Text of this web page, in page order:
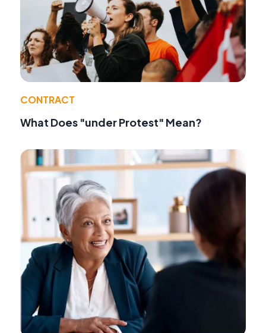
CONTRACT
What Does "under Protest" Mean?